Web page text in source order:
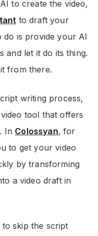
to create the video,
to draft your
do is provide your AI
and let it do its thing.
from there.
writing process,
tool that offers
In Colossyan, for
to get your video
by transforming
a video draft in
skip the script